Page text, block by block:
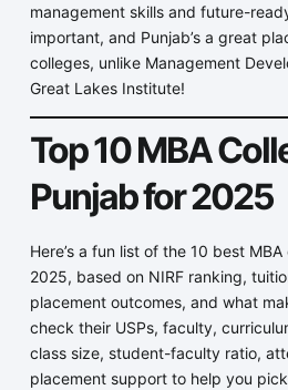
management skills and future-
important, and Punjab’s a great
colleges, unlike Management
Great Lakes Institute!
Top 10 MBA
Punjab for 2025
Here’s a fun list of the 10 best
2025, based on NIRF ranking,
placement outcomes, and what
check their USPs, faculty,
class size, student-faculty ratio,
placement support to help you